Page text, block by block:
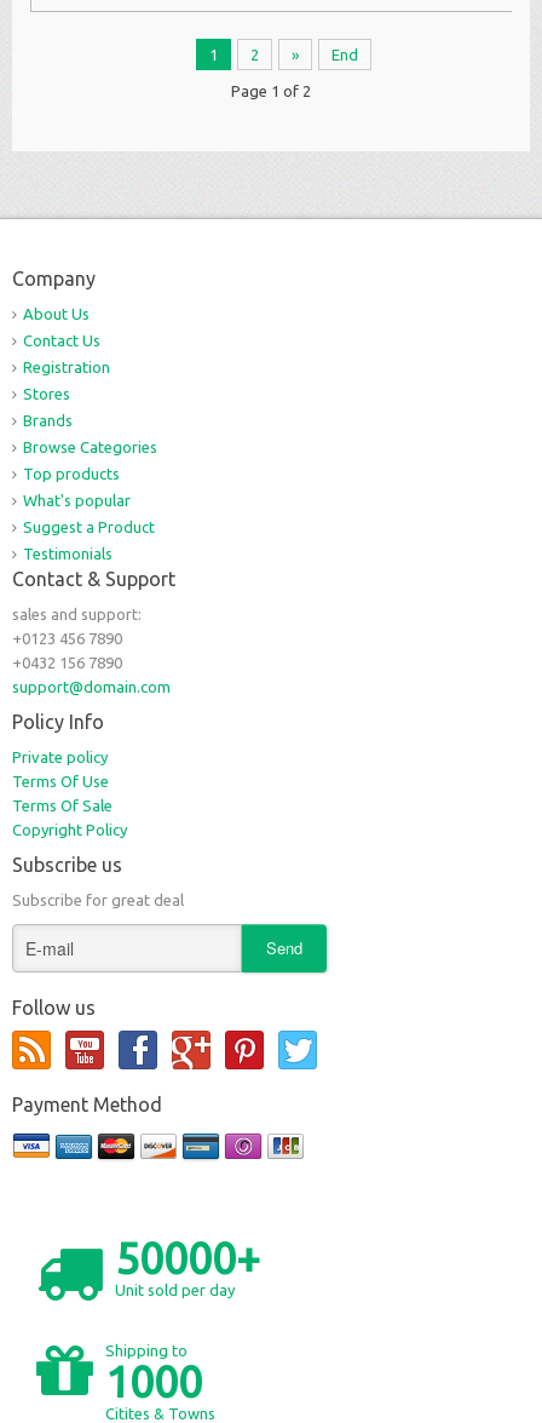
1 2 » End
Page 1 of 2
Company
About Us
Contact Us
Registration
Stores
Brands
Browse Categories
Top products
What's popular
Suggest a Product
Testimonials
Contact & Support
sales and support:
+0123 456 7890
+0432 156 7890
support@domain.com
Policy Info
Private policy
Terms Of Use
Terms Of Sale
Copyright Policy
Subscribe us
Subscribe for great deal
Follow us
Payment Method
50000+
Unit sold per day
Shipping to
1000
Citites & Towns